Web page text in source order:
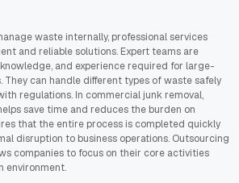
waste internally, professional services
and reliable solutions. Expert teams are
and experience required for large-
They can handle different types of waste safely
regulations. In commercial junk removal,
save time and reduces the burden on
that the entire process is completed quickly
disruption to business operations. Outsourcing
companies to focus on their core activities
environment.